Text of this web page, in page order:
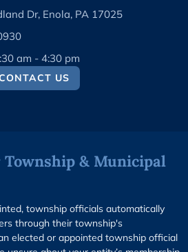
Dr, Enola, PA 17025
am - 4:30 pm
US
Township & Municipal
township officials automatically
through their township's
elected or appointed township official